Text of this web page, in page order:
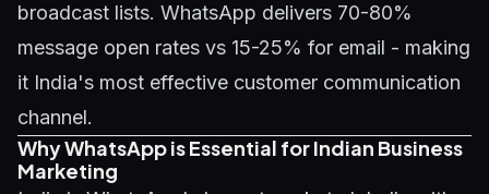
broadcast lists. WhatsApp delivers 70-80%
message open rates vs 15-25% for email - making
it India's most effective customer communication
channel.
Why WhatsApp is Essential for Indian Business
Marketing